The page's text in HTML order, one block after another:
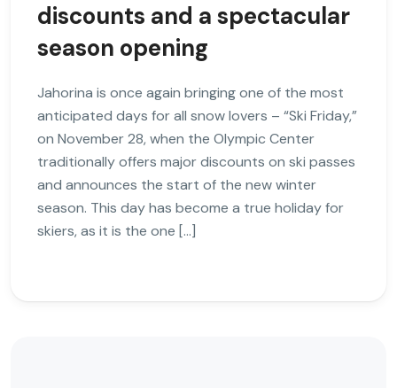
discounts and a spectacular
season opening
Jahorina is once again bringing one of the most
anticipated days for all snow lovers – “Ski Friday,”
on November 28, when the Olympic Center
traditionally offers major discounts on ski passes
and announces the start of the new winter
season. This day has become a true holiday for
skiers, as it is the one […]